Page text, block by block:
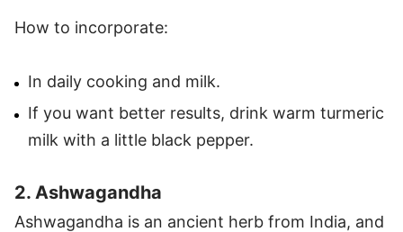
How to incorporate:
In daily cooking and milk.
If you want better results, drink warm turmeric
milk with a little black pepper.
2. Ashwagandha
Ashwagandha is an ancient herb from India, and